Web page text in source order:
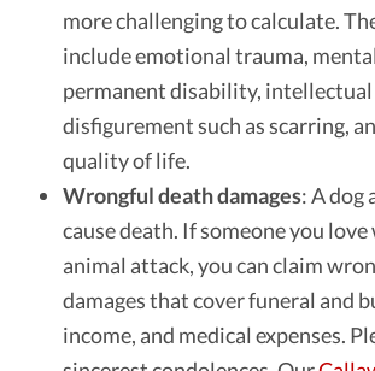
more challenging to calculate.
include emotional trauma,
permanent disability,
disfigurement such as scarring,
quality of life.
Wrongful death damages: A dog
cause death. If someone you love
animal attack, you can claim
damages that cover funeral and
income, and medical expenses.